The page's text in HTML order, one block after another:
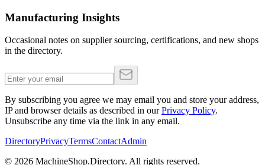
Manufacturing Insights
Occasional notes on supplier sourcing, certifications, and new shops
in the directory.
By subscribing you agree we may email you and store your address,
IP and browser details as described in our Privacy Policy.
Unsubscribe any time via the link in any email.
DirectoryPrivacyTermsContactAdmin
© 2026 MachineShop.Directory. All rights reserved.